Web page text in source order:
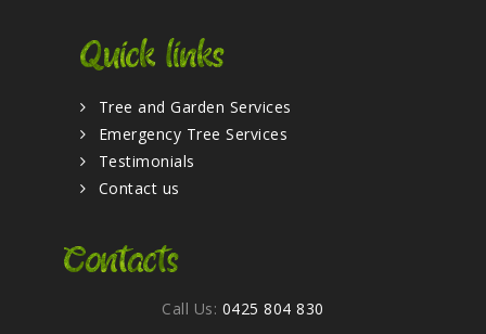
Quick links
Tree and Garden Services
Emergency Tree Services
Testimonials
Contact us
Contacts
Call Us: 0425 804 830